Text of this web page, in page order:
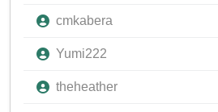
cmkabera
Yumi222
theheather